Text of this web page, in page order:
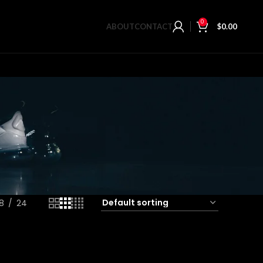
ABOUTCONTACT 0 $0.00
24